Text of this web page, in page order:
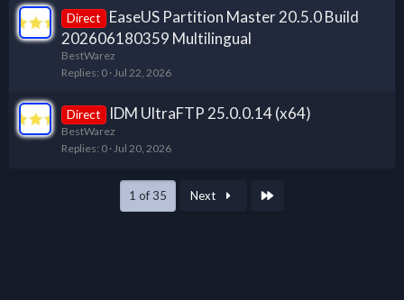
Direct
EaseUS Partition Master 20.5.0 Build
202606180359 Multilingual
BestWarez
Replies 0 Jul 22, 2026
Direct IDM UltraFTP 25.0.0.14 (x64)
BestWarez
Replies 0 Jul 20, 2026
1 of 35 Next